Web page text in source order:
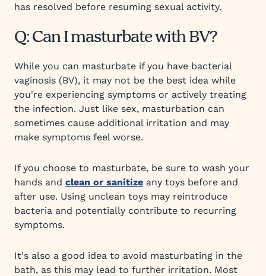
has resolved before resuming sexual activity.
Q: Can I masturbate with BV?
While you can masturbate if you have bacterial
vaginosis (BV), it may not be the best idea while
you're experiencing symptoms or actively treating
the infection. Just like sex, masturbation can
sometimes cause additional irritation and may
make symptoms feel worse.
If you choose to masturbate, be sure to wash your
hands and clean or sanitize any toys before and
after use. Using unclean toys may reintroduce
bacteria and potentially contribute to recurring
symptoms.
It's also a good idea to avoid masturbating in the
bath, as this may lead to further irritation. Most